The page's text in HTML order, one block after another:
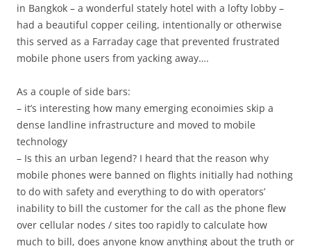
in Bangkok – a wonderful stately hotel with a lofty lobby –
had a beautiful copper ceiling, intentionally or otherwise
this served as a Farraday cage that prevented frustrated
mobile phone users from yacking away….
As a couple of side bars:
– it’s interesting how many emerging econoimies skip a
dense landline infrastructure and moved to mobile
technology
– Is this an urban legend? I heard that the reason why
mobile phones were banned on flights initially had nothing
to do with safety and everything to do with operators’
inability to bill the customer for the call as the phone flew
over cellular nodes / sites too rapidly to calculate how
much to bill, does anyone know anything about the truth or